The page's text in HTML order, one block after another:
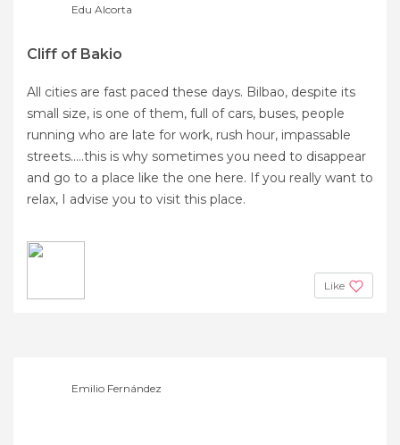
Edu Alcorta
Cliff of Bakio
All cities are fast paced these days. Bilbao, despite its
small size, is one of them, full of cars, buses, people
running who are late for work, rush hour, impassable
streets.....this is why sometimes you need to disappear
and go to a place like the one here. If you really want to
relax, I advise you to visit this place.
Like
Emilio Fernández